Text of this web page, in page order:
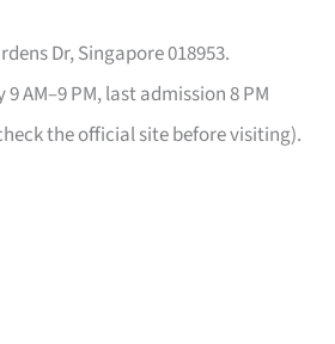
Dr, Singapore 018953.
9 AM–9 PM, last admission 8 PM
the official site before visiting).